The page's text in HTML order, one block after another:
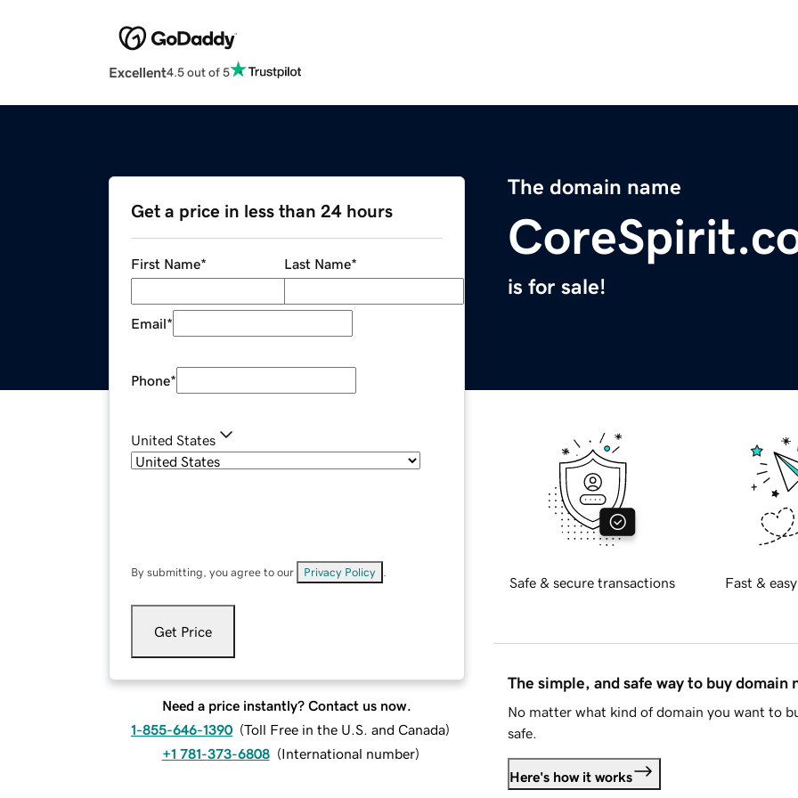
Excellent4.5 out of 5
The domain name
is for sale!
Get a price in less than 24 hours
First Name* Last Name*
Email*
Phone*
United States
By submitting, you agree to our Privacy Policy
Get Price
Need a price instantly? Contact us now.
1-855-646-1390 (Toll Free in the U.S. and Canada)
+1 781-373-6808 (International number)
Safe & secure transactions Fast &
The simple, and safe way to buy domain
No matter what kind of domain you want to
safe.
Here's how it works